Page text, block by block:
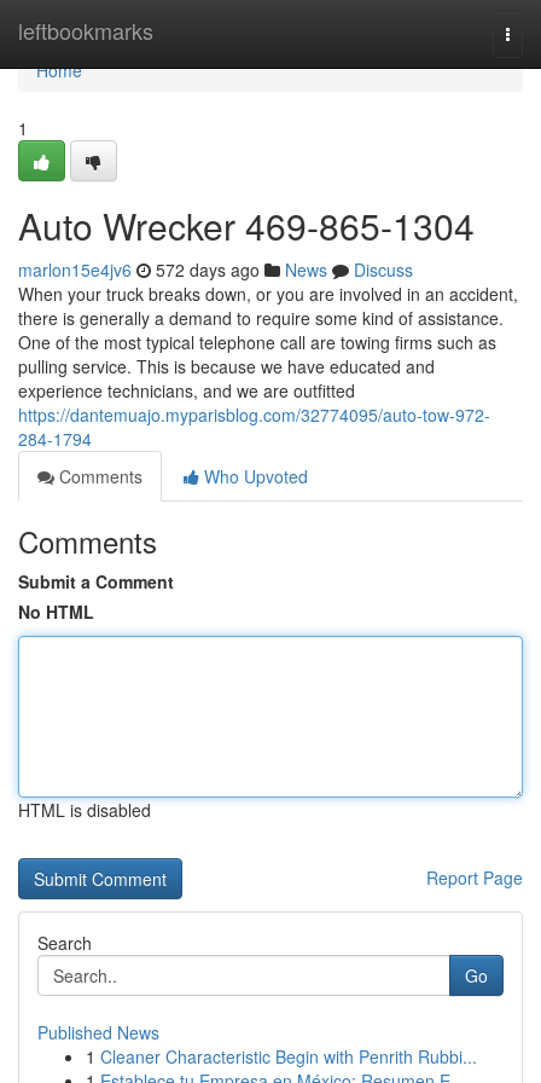
leftbookmarks
Home
Home
1
Auto Wrecker 469-865-1304
marlon15e4jv6 572 days ago News
Discuss
When your truck breaks down, or you are involved in an accident,
there is generally a demand to require some kind of assistance.
One of the most typical telephone call are towing firms such as
pulling service. This is because we have educated and
experience technicians, and we are outfitted
https://dantemuajo.myparisblog.com/32774095/auto-tow-972-
284-1794
Comments
Who Upvoted
Comments
Submit a Comment
No HTML
HTML is disabled
Report Page
Search
Go
Published News
1 Cleaner Characteristic Begin with Penrith Rubbi...